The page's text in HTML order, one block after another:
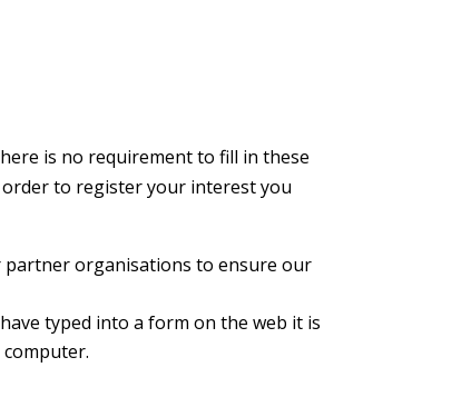
is no requirement to fill in these
to register your interest you
partner organisations to ensure our
typed into a form on the web it is